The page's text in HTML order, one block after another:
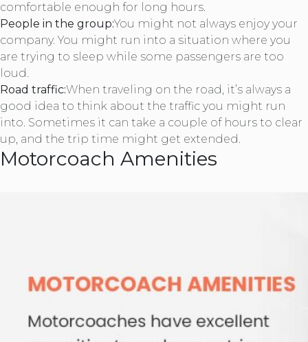
comfortable enough for long hours.
People in the group:You might not always enjoy your
company. You might run into a situation where you
are trying to sleep while some passengers are too
loud.
Road traffic:When traveling on the road, it’s always a
good idea to think about the traffic you might run
into. Sometimes it can take a couple of hours to clear
up, and the trip time might get extended.
Motorcoach Amenities